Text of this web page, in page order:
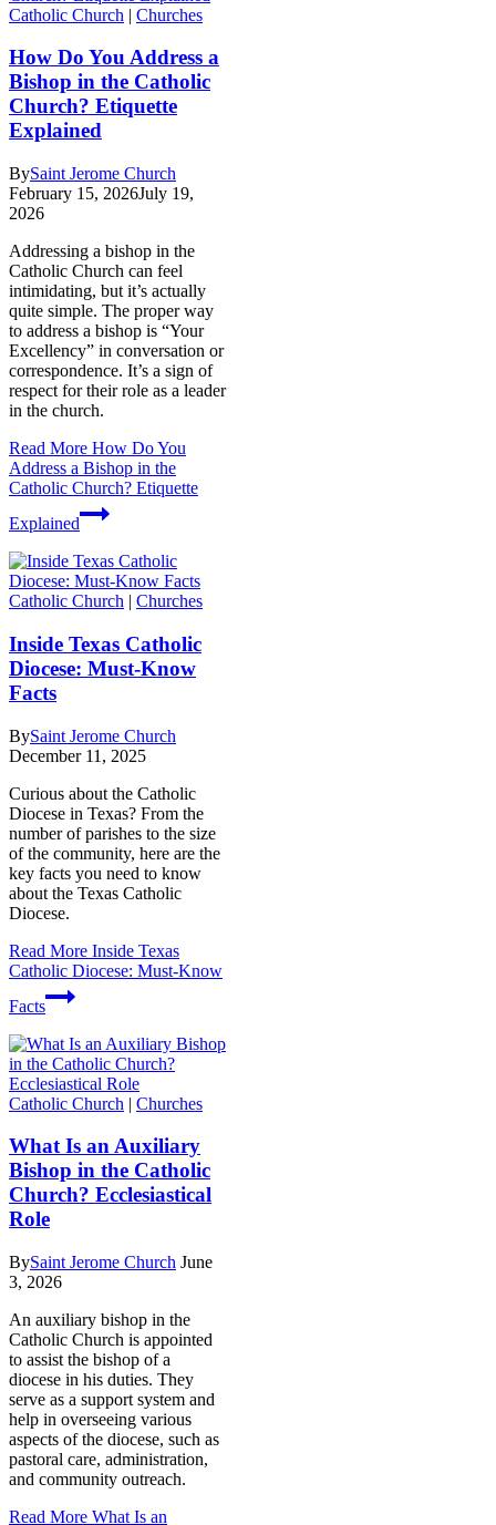
Catholic Church | Churches
How Do You Address a
Bishop in the Catholic
Church? Etiquette
Explained
BySaint Jerome Church
February 15, 2026July 19,
2026
Addressing a bishop in the
Catholic Church can feel
intimidating, but it’s actually
quite simple. The proper way
to address a bishop is “Your
Excellency” in conversation or
correspondence. It’s a sign of
respect for their role as a leader
in the church.
Read More How Do You
Address a Bishop in the
Catholic Church? Etiquette
Explained
Catholic Church | Churches
Inside Texas Catholic
Diocese: Must-Know
Facts
BySaint Jerome Church
December 11, 2025
Curious about the Catholic
Diocese in Texas? From the
number of parishes to the size
of the community, here are the
key facts you need to know
about the Texas Catholic
Diocese.
Read More Inside Texas
Catholic Diocese: Must-Know
Facts
Catholic Church | Churches
What Is an Auxiliary
Bishop in the Catholic
Church? Ecclesiastical
Role
BySaint Jerome Church June
3, 2026
An auxiliary bishop in the
Catholic Church is appointed
to assist the bishop of a
diocese in his duties. They
serve as a support system and
help in overseeing various
aspects of the diocese, such as
pastoral care, administration,
and community outreach.
Read More What Is an